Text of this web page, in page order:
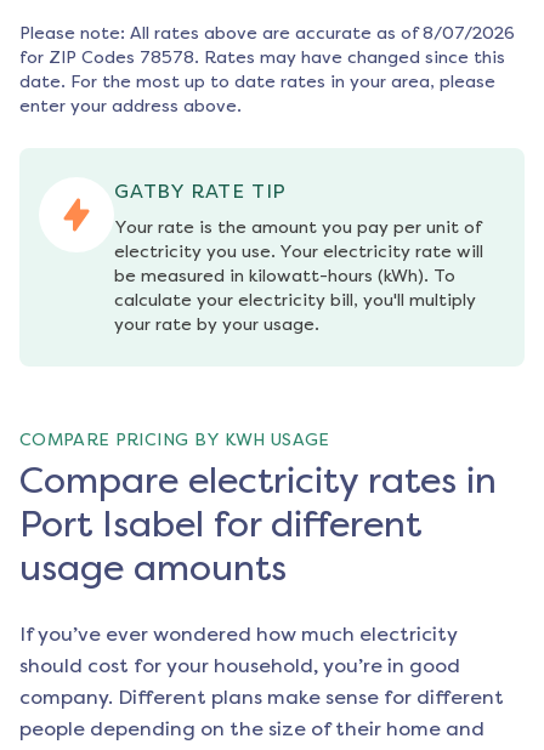
Please note: All rates above are accurate as of 8/07/2026
for ZIP Codes 78578. Rates may have changed since this
date. For the most up to date rates in your area, please
enter your address above.
GATBY RATE TIP
Your rate is the amount you pay per unit of
electricity you use. Your electricity rate will
be measured in kilowatt-hours (kWh). To
calculate your electricity bill, you'll multiply
your rate by your usage.
COMPARE PRICING BY KWH USAGE
Compare electricity rates in
Port Isabel for different
usage amounts
If you’ve ever wondered how much electricity
should cost for your household, you’re in good
company. Different plans make sense for different
people depending on the size of their home and